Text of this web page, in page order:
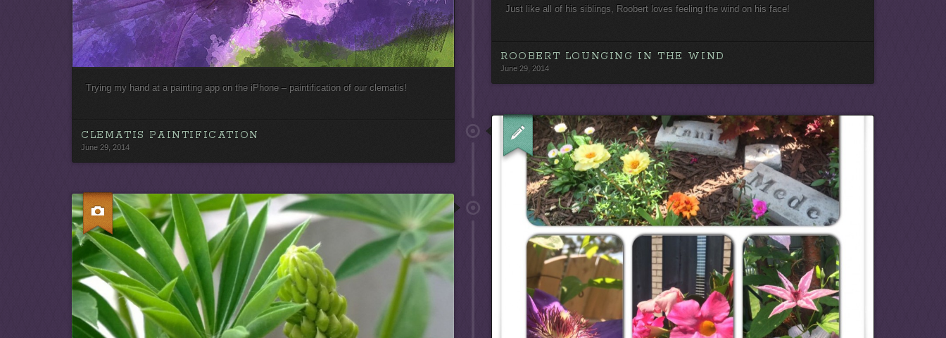
Just like all of his siblings, Roobert loves feeling the wind on his face!
ROOBERT LOUNGING IN THE WIND
June 29, 2014
Trying my hand at a painting app on the iPhone – paintification of our clematis!
CLEMATIS PAINTIFICATION
June 29, 2014